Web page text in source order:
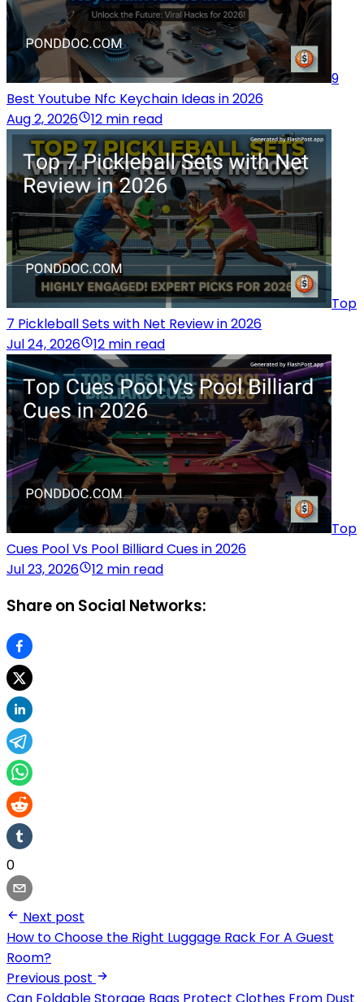
9
Best Youtube Nfc Keychain Ideas in 2026
Aug 2, 2026
12 min read
Top
7 Pickleball Sets with Net Review in 2026
Jul 24, 2026
12 min read
Top
Cues Pool Vs Pool Billiard Cues in 2026
Jul 23, 2026
12 min read
Share on Social Networks:
0
Next post
How to Choose the Right Luggage Rack For A Guest
Room?
Previous post